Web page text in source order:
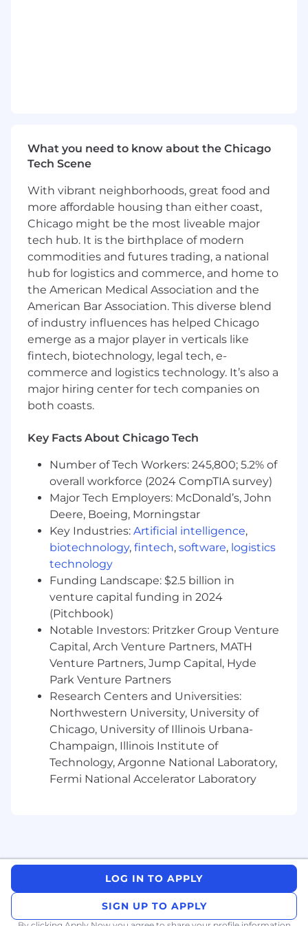
already built your own custom workflows.
Systems Thinker:
diving into technical conversations about
API design and system architecture,
translating complex concepts for any
audience.
Optimistic Problem-Solver:You are a "how
can we" thinker who seeks constant
improvement and thrives on owning high-
impact metrics.
Data-Driven with Conviction: You are
familiar with SQL and comfortable diving
into the data to answer your own questions
and validate hypotheses.
4+ years of experience in management
consulting or technical product
management at a fast-paced startup.
Proven interest in modern LLM systems.
Ability to navigate technical tradeoffs and
lead by example when implementing AI
platform standards.
A track record of taking complex, strategic
ideas and turning them into scalable,
production-grade products.
While we appreciate your interest and
application, only applicants under consideration
will be contacted.
Jerry.ai is proud to be an Equal Employment
Opportunity employer. We prohibit
discrimination based on race, religion, color,
national origin, sex, pregnancy, reproductive
health decisions or related medical conditions,
sexual orientation, gender identity, gender
expression, age, veteran status, disability,
genetic information, or other characteristics
accommodations for individuals with disabilities
in our job application process. If you need
assistance or an accommodation due to a
disability, please contact us atrecruiting@jerry.ai
What you need to know about the Chicago
Tech Scene
With vibrant neighborhoods, great food and
more affordable housing than either coast,
Chicago might be the most liveable major
tech hub. It is the birthplace of modern
commodities and futures trading, a national
hub for logistics and commerce, and home to
the American Medical Association and the
American Bar Association. This diverse blend
of industry influences has helped Chicago
emerge as a major player in verticals like
fintech, biotechnology, legal tech, e-
commerce and logistics technology. It’s also a
major hiring center for tech companies on
both coasts.
Key Facts About Chicago Tech
Number of Tech Workers: 245,800; 5.2% of
overall workforce (2024 CompTIA survey)
Major Tech Employers: McDonald’s, John
Deere, Boeing, Morningstar
Key Industries: Artificial intelligence,
biotechnology, fintech, software, logistics
technology
Funding Landscape: $2.5 billion in
venture capital funding in 2024
(Pitchbook)
Notable Investors: Pritzker Group Venture
Capital, Arch Venture Partners, MATH
Venture Partners, Jump Capital, Hyde
Park Venture Partners
Research Centers and Universities:
Northwestern University, University of
Chicago, University of Illinois Urbana-
Champaign, Illinois Institute of
Technology, Argonne National Laboratory,
Fermi National Accelerator Laboratory
LOG IN TO APPLY
SIGN UP TO APPLY